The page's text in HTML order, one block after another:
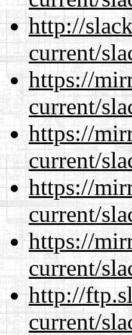
http://
current/
https://
current/
https://
current/
https://
current/
https://
current/
http://
current/